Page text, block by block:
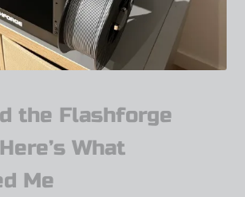
the Flashforge
What
Me